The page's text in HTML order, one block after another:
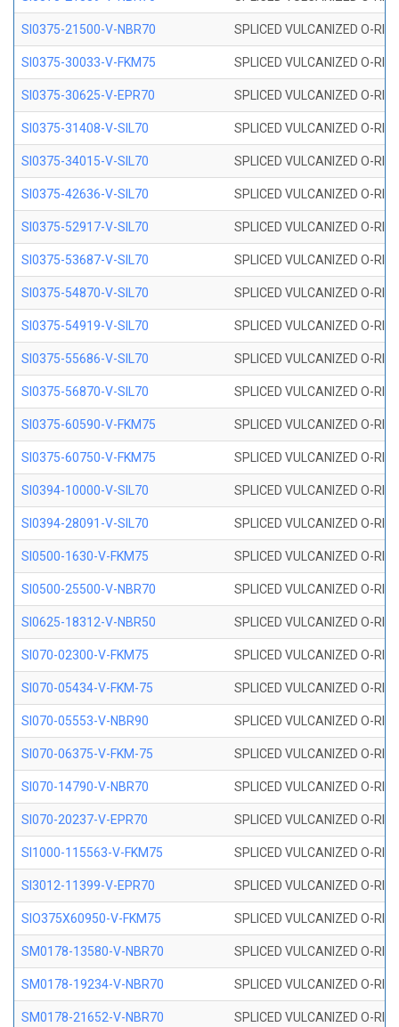
SI0375-21500-V-NBR70 SPLICED VULCANIZED O-
SI0375-30033-V-FKM75 SPLICED VULCANIZED O-
SI0375-30625-V-EPR70 SPLICED VULCANIZED O-
SI0375-31408-V-SIL70 SPLICED VULCANIZED O-
SI0375-34015-V-SIL70 SPLICED VULCANIZED O-
SI0375-42636-V-SIL70 SPLICED VULCANIZED O-
SI0375-52917-V-SIL70 SPLICED VULCANIZED O-
SI0375-53687-V-SIL70 SPLICED VULCANIZED O-
SI0375-54870-V-SIL70 SPLICED VULCANIZED O-
SI0375-54919-V-SIL70 SPLICED VULCANIZED O-
SI0375-55686-V-SIL70 SPLICED VULCANIZED O-
SI0375-56870-V-SIL70 SPLICED VULCANIZED O-
SI0375-60590-V-FKM75 SPLICED VULCANIZED O-
SI0375-60750-V-FKM75 SPLICED VULCANIZED O-
SI0394-10000-V-SIL70 SPLICED VULCANIZED O-
SI0394-28091-V-SIL70 SPLICED VULCANIZED O-
SI0500-1630-V-FKM75 SPLICED VULCANIZED O-
SI0500-25500-V-NBR70 SPLICED VULCANIZED O-
SI0625-18312-V-NBR50 SPLICED VULCANIZED O-
SI070-02300-V-FKM75 SPLICED VULCANIZED O-
SI070-05434-V-FKM-75 SPLICED VULCANIZED O-
SI070-05553-V-NBR90 SPLICED VULCANIZED O-
SI070-06375-V-FKM-75 SPLICED VULCANIZED O-
SI070-14790-V-NBR70 SPLICED VULCANIZED O-
SI070-20237-V-EPR70 SPLICED VULCANIZED O-
SI1000-115563-V-FKM75 SPLICED VULCANIZED O-
SI3012-11399-V-EPR70 SPLICED VULCANIZED O-
SIO375X60950-V-FKM75 SPLICED VULCANIZED O-
SM0178-13580-V-NBR70 SPLICED VULCANIZED O-
SM0178-19234-V-NBR70 SPLICED VULCANIZED O-
SM0178-21652-V-NBR70 SPLICED VULCANIZED O-